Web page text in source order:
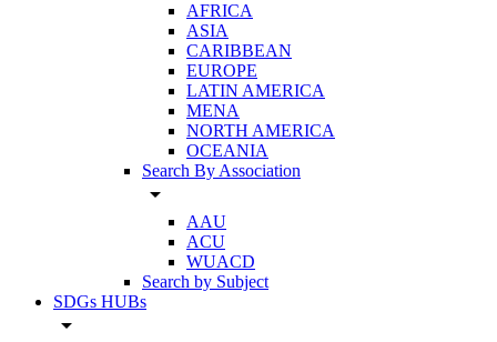
AFRICA
ASIA
CARIBBEAN
EUROPE
LATIN AMERICA
MENA
NORTH AMERICA
OCEANIA
Search By Association
arrow_drop_down
AAU
ACU
WUACD
Search by Subject
SDGs HUBs
arrow_drop_down